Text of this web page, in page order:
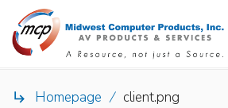
 Homepage / client.png